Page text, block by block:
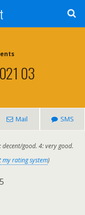
03
Mail SMS
good. 4: very good.
my rating system)